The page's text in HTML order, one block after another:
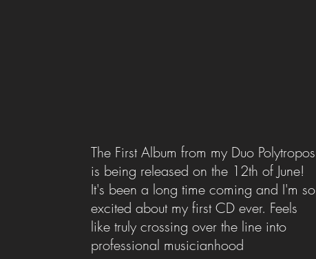
The First Album from my Duo Polytropos
is being released on the 12th of June!
It's been a long time coming and I'm so
excited about my first CD ever. Feels
like truly crossing over the line into
professional musicianhood